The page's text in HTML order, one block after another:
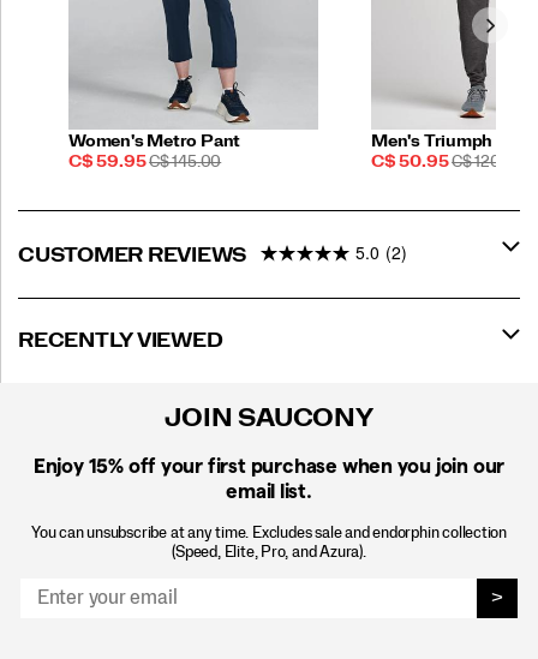
Women's Metro Pant
Sale
C$ 59.95REGULAR
C$ 145.00
Men's Triumph Pant
Sale
C$ 50.95REGULAR
C$ 120.00
CUSTOMER REVIEWS 5.0 (2)
RECENTLY VIEWED
JOIN SAUCONY
Enjoy 15% off your first purchase when you join our
email list.
You can unsubscribe at any time. Excludes sale and endorphin collection
(Speed, Elite, Pro, and Azura).
>